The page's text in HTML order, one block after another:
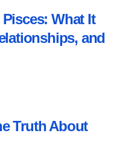
What It
and
Truth About